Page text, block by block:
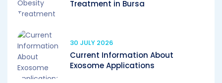
Treatment in Bursa
30 JULY 2026
Current Information About
Exosome Applications